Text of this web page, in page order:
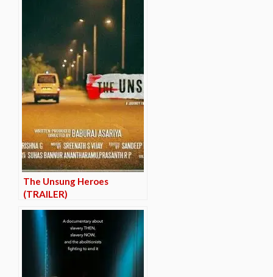
The Unsung Heroes
(TRAILER)